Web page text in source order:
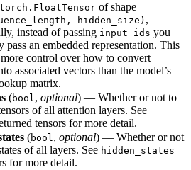
torch.FloatTensor of shape
hidden_size) ,
instead of passing input_ids you
pass an embedded representation. This
control over how to convert
associated vectors than the model’s
matrix.
(bool, optional) — Whether or not to
of all attention layers. See
tensors for more detail.
(bool, optional) — Whether or not
of all layers. See hidden_states
for more detail.